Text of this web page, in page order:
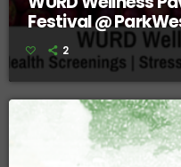
Festival @
2